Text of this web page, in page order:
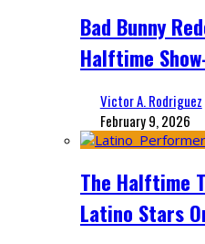
Bad Bunny
Halftime
Victor A. Rodriguez
February 9, 2026
The Halftime
Latino Stars